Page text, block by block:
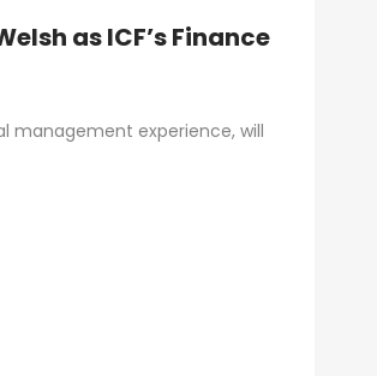
as ICF’s Finance
management experience, will